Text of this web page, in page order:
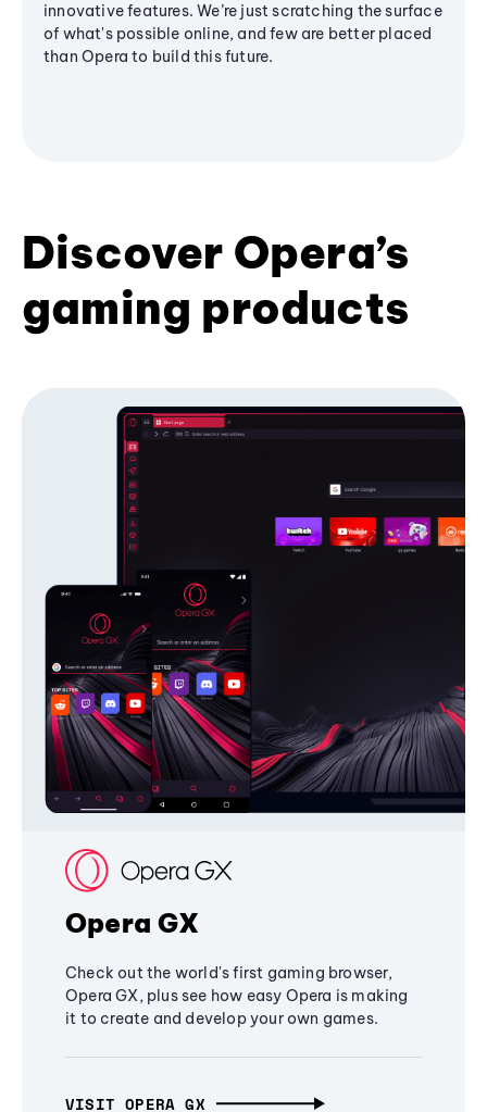
innovative features. We’re just scratching the surface
of what's possible online, and few are better placed
than Opera to build this future.
Discover Opera’s
gaming products
Opera GX
Check out the world's first gaming browser,
Opera GX, plus see how easy Opera is making
it to create and develop your own games.
VISIT OPERA GX